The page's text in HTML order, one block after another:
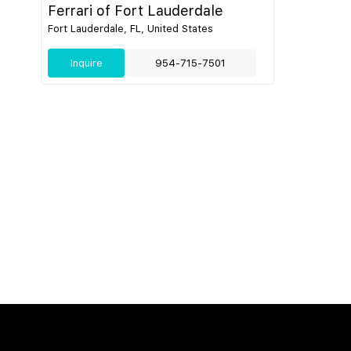
Ferrari of Fort Lauderdale
Fort Lauderdale, FL, United States
Inquire 954-715-7501